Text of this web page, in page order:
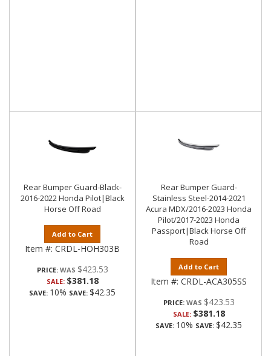
Rear Bumper Guard-Black-
2016-2022 Honda Pilot|Black
Horse Off Road
Add to Cart
Item #: CRDL-HOH303B
PRICE: $423.53
SALE: $381.18
SAVE: 10% SAVE: $42.35
Rear Bumper Guard-
Stainless Steel-2014-2021
Acura MDX/2016-2023 Honda
Pilot/2017-2023 Honda
Passport|Black Horse Off
Road
Add to Cart
Item #: CRDL-ACA305SS
PRICE: $423.53
SALE: $381.18
SAVE: 10% SAVE: $42.35